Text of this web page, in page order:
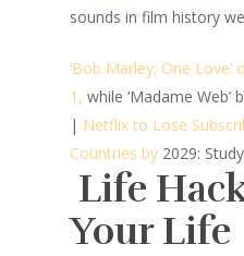
sounds in film history
‘Bob Marley: One
1, while ‘Madame
| Netflix to Lose
Countries by 2029: Study
Life
Your Life